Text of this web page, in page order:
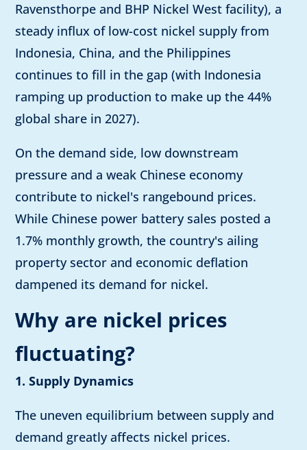
Ravensthorpe and BHP Nickel West facility), a
steady influx of low-cost nickel supply from
Indonesia, China, and the Philippines
continues to fill in the gap (with Indonesia
ramping up production to make up the 44%
global share in 2027).
On the demand side, low downstream
pressure and a weak Chinese economy
contribute to nickel's rangebound prices.
While Chinese power battery sales posted a
1.7% monthly growth, the country's ailing
property sector and economic deflation
dampened its demand for nickel.
Why are nickel prices
fluctuating?
1. Supply Dynamics
The uneven equilibrium between supply and
demand greatly affects nickel prices.